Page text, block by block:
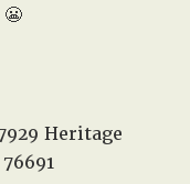
Heritage